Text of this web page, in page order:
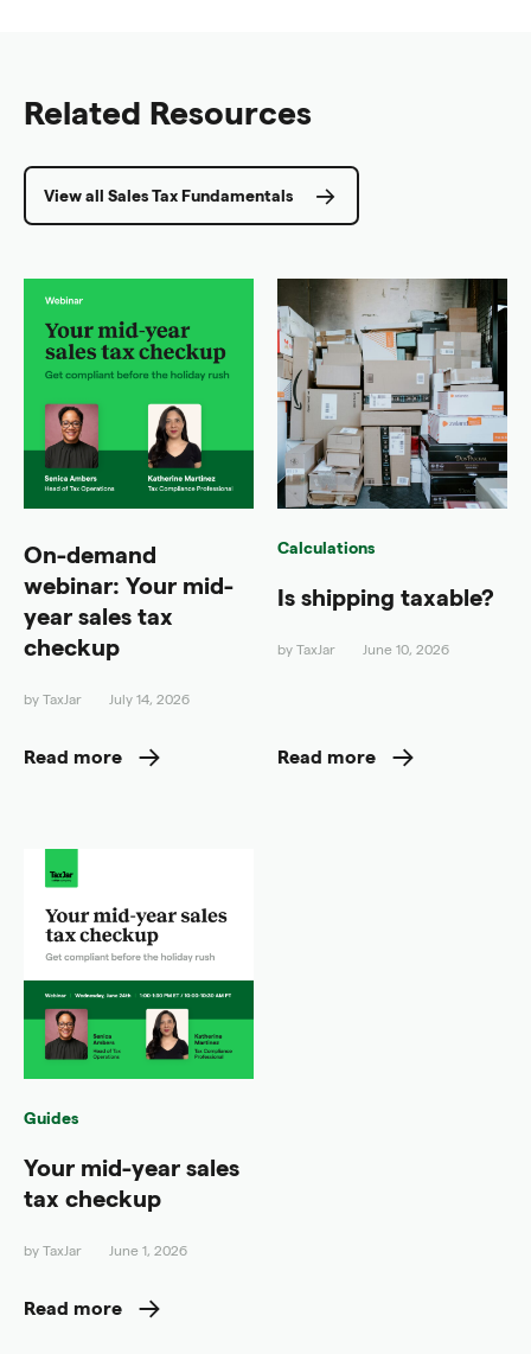
Related Resources
View all Sales Tax Fundamentals
On-demand
webinar: Your mid-
year sales tax
checkup
by TaxJar July 14, 2026
Read more
Calculations
Is shipping taxable?
by TaxJar June 10, 2026
Read more
Guides
Your mid-year sales
tax checkup
by TaxJar June 1, 2026
Read more